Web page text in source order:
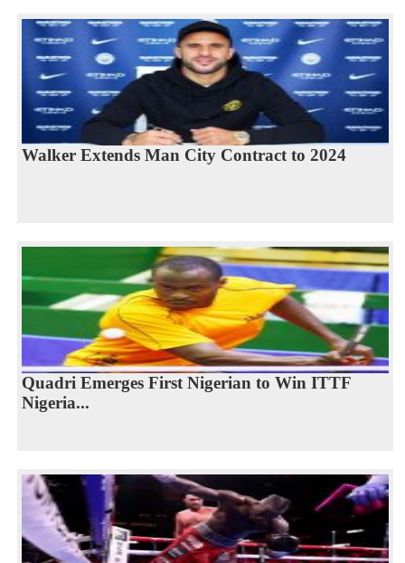
Walker Extends Man City Contract to 2024
Quadri Emerges First Nigerian to Win ITTF
Nigeria...